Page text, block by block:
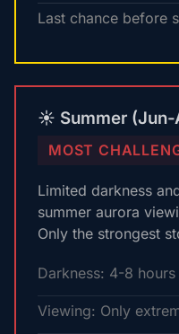
Last chance before
☀️ Summer (Jun-
MOST
Limited darkness
summer aurora
Only the strongest
Darkness: 4-8 hours
Viewing: Only